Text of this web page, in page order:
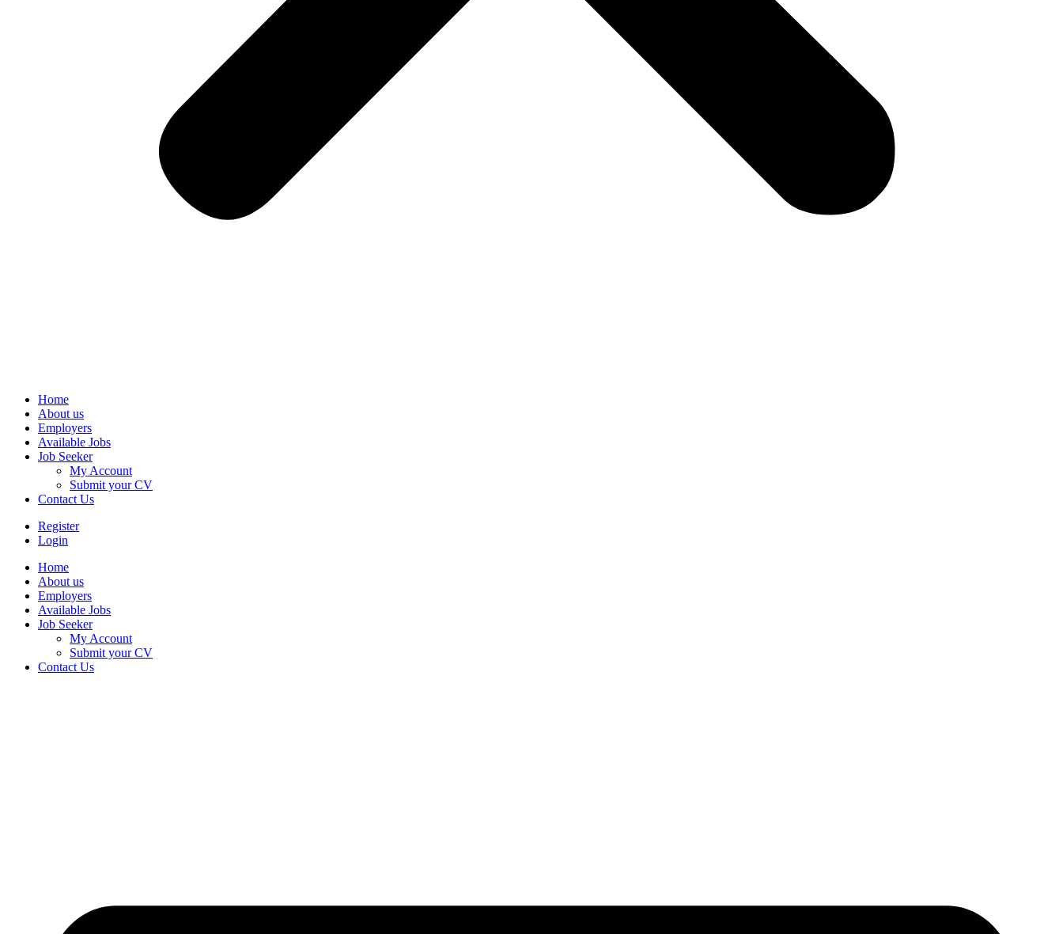
Home
About us
Employers
Available Jobs
Job Seeker
My Account
Submit your CV
Contact Us
Register
Login
Home
About us
Employers
Available Jobs
Job Seeker
My Account
Submit your CV
Contact Us